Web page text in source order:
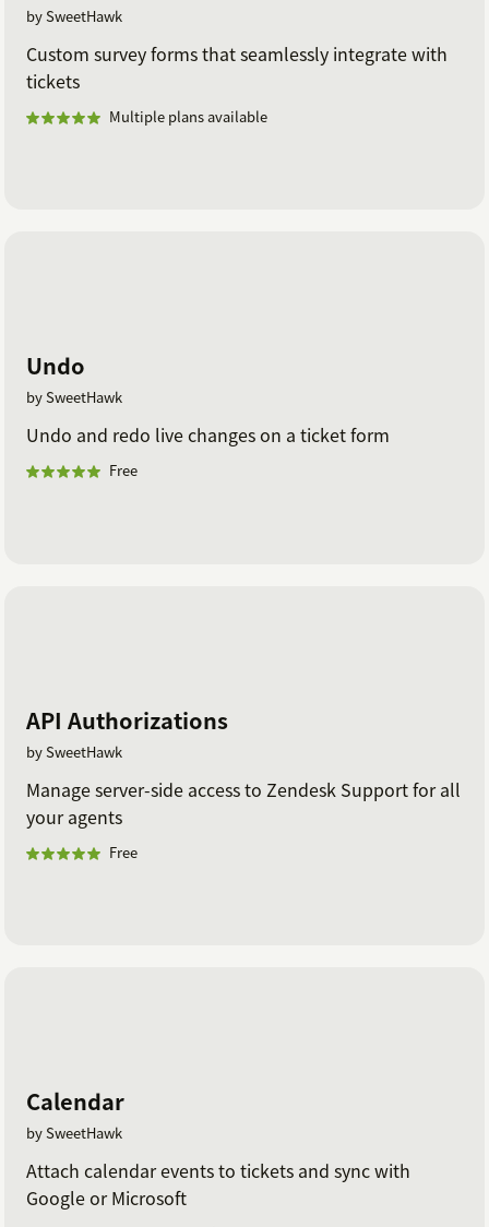
by SweetHawk
Custom survey forms that seamlessly integrate with
tickets
Multiple plans available
Undo
by SweetHawk
Undo and redo live changes on a ticket form
Free
API Authorizations
by SweetHawk
Manage server-side access to Zendesk Support for all
your agents
Free
Calendar
by SweetHawk
Attach calendar events to tickets and sync with
Google or Microsoft